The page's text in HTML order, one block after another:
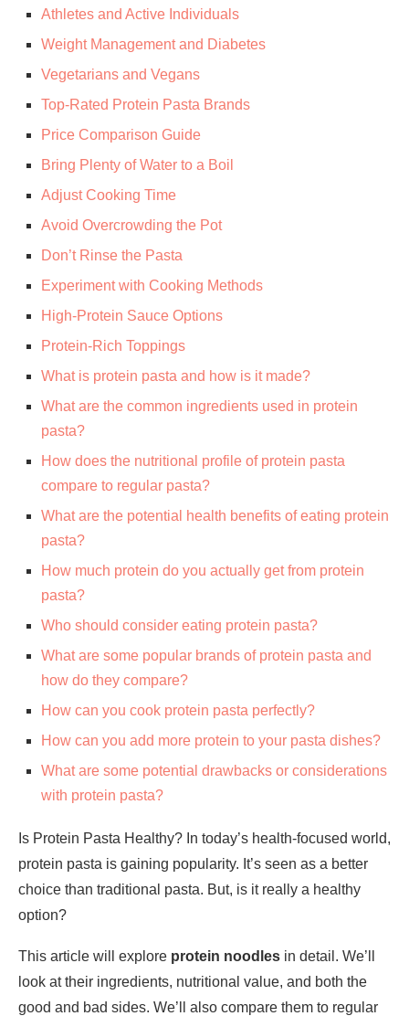
Athletes and Active Individuals
Weight Management and Diabetes
Vegetarians and Vegans
Top-Rated Protein Pasta Brands
Price Comparison Guide
Bring Plenty of Water to a Boil
Adjust Cooking Time
Avoid Overcrowding the Pot
Don’t Rinse the Pasta
Experiment with Cooking Methods
High-Protein Sauce Options
Protein-Rich Toppings
What is protein pasta and how is it made?
What are the common ingredients used in protein
pasta?
How does the nutritional profile of protein pasta
compare to regular pasta?
What are the potential health benefits of eating protein
pasta?
How much protein do you actually get from protein
pasta?
Who should consider eating protein pasta?
What are some popular brands of protein pasta and
how do they compare?
How can you cook protein pasta perfectly?
How can you add more protein to your pasta dishes?
What are some potential drawbacks or considerations
with protein pasta?
Is Protein Pasta Healthy? In today’s health-focused world,
protein pasta is gaining popularity. It’s seen as a better
choice than traditional pasta. But, is it really a healthy
option?
This article will explore protein noodles in detail. We’ll
look at their ingredients, nutritional value, and both the
good and bad sides. We’ll also compare them to regular